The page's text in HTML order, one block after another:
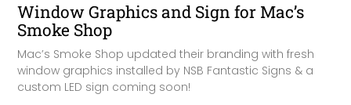
Window Graphics and Sign for Mac’s
Smoke Shop
Mac’s Smoke Shop updated their branding with fresh
window graphics installed by NSB Fantastic Signs & a
custom LED sign coming soon!